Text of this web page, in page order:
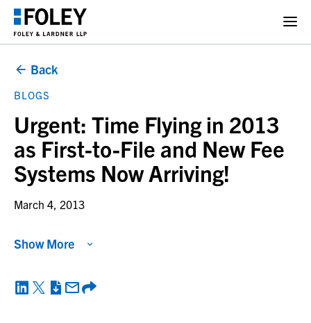
Back
BLOGS
Urgent: Time Flying in 2013
as First-to-File and New Fee
Systems Now Arriving!
March 4, 2013
Show More